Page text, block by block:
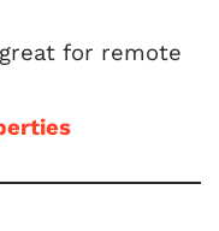
for remote